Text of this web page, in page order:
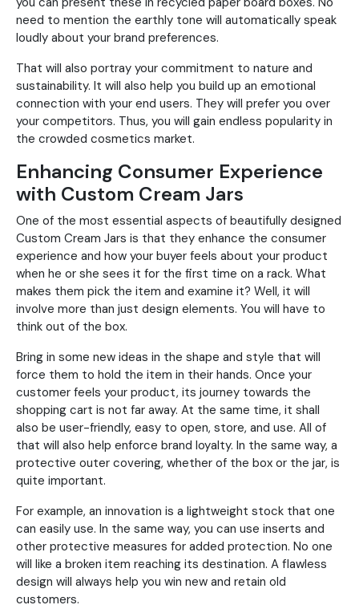
need to mention the earthly tone will automatically speak
loudly about your brand preferences.
That will also portray your commitment to nature and
sustainability. It will also help you build up an emotional
connection with your end users. They will prefer you over
your competitors. Thus, you will gain endless popularity in
the crowded cosmetics market.
Enhancing Consumer Experience
with Custom Cream Jars
One of the most essential aspects of beautifully designed
Custom Cream Jars is that they enhance the consumer
experience and how your buyer feels about your product
when he or she sees it for the first time on a rack. What
makes them pick the item and examine it? Well, it will
involve more than just design elements. You will have to
think out of the box.
Bring in some new ideas in the shape and style that will
force them to hold the item in their hands. Once your
customer feels your product, its journey towards the
shopping cart is not far away. At the same time, it shall
also be user-friendly, easy to open, store, and use. All of
that will also help enforce brand loyalty. In the same way, a
protective outer covering, whether of the box or the jar, is
quite important.
For example, an innovation is a lightweight stock that one
can easily use. In the same way, you can use inserts and
other protective measures for added protection. No one
will like a broken item reaching its destination. A flawless
design will always help you win new and retain old
customers.